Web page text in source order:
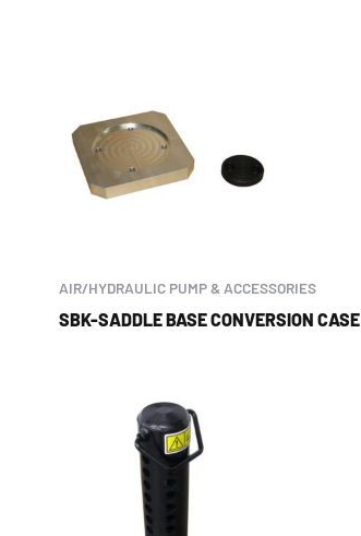
AIR/HYDRAULIC PUMP & ACCESSORIES
SBK-SADDLE BASE CONVERSION CASE